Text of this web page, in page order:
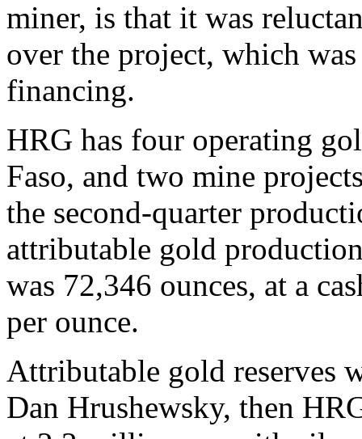
miner, is that it was
over the project, which
financing.
HRG has four operating
Faso, and two mine
the second-quarter
attributable gold
was 72,346 ounces, at a
per ounce.
Attributable gold reserves
Dan Hrushewsky, then